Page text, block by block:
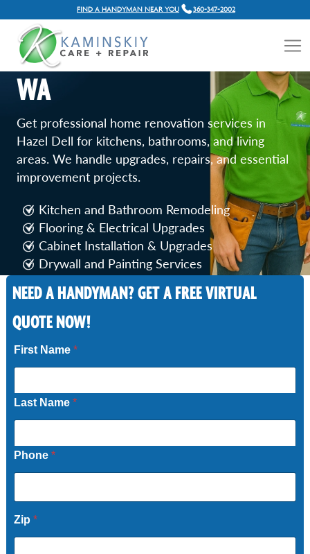
FIND A HANDYMAN NEAR YOU 360-347-2002
HOME RENOVATION
SERVICES IN HAZEL DELL,
WA
Get professional home renovation services in
Hazel Dell for kitchens, bathrooms, and living
areas. We handle upgrades, repairs, and essential
improvement projects.
Kitchen and Bathroom Remodeling
Flooring & Electrical Upgrades
Cabinet Installation & Upgrades
Drywall and Painting Services
NEED A HANDYMAN? GET A FREE VIRTUAL
QUOTE NOW!
First Name *
Last Name *
Phone *
Zip *